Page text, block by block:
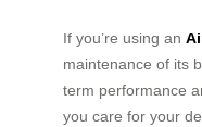
If you’re using an
maintenance of its
term performance
you care for your